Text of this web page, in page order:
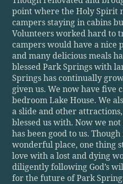
point where the Holy Spirit
campers staying in cabins
Volunteers worked hard to
campers would have a nice
and many delicious meals
blessed Park Springs with
Springs has continually
given us. We now have five
bedroom Lake House. We
a slide and other
blessed us with. Now we
has been good to us.
wonderful place, one thing
love with a lost and dying
diligently following God’s
for the future of Park